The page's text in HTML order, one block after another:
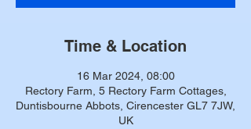
Time & Location
16 Mar 2024, 08:00
Rectory Farm, 5 Rectory Farm Cottages,
Duntisbourne Abbots, Cirencester GL7 7JW,
UK